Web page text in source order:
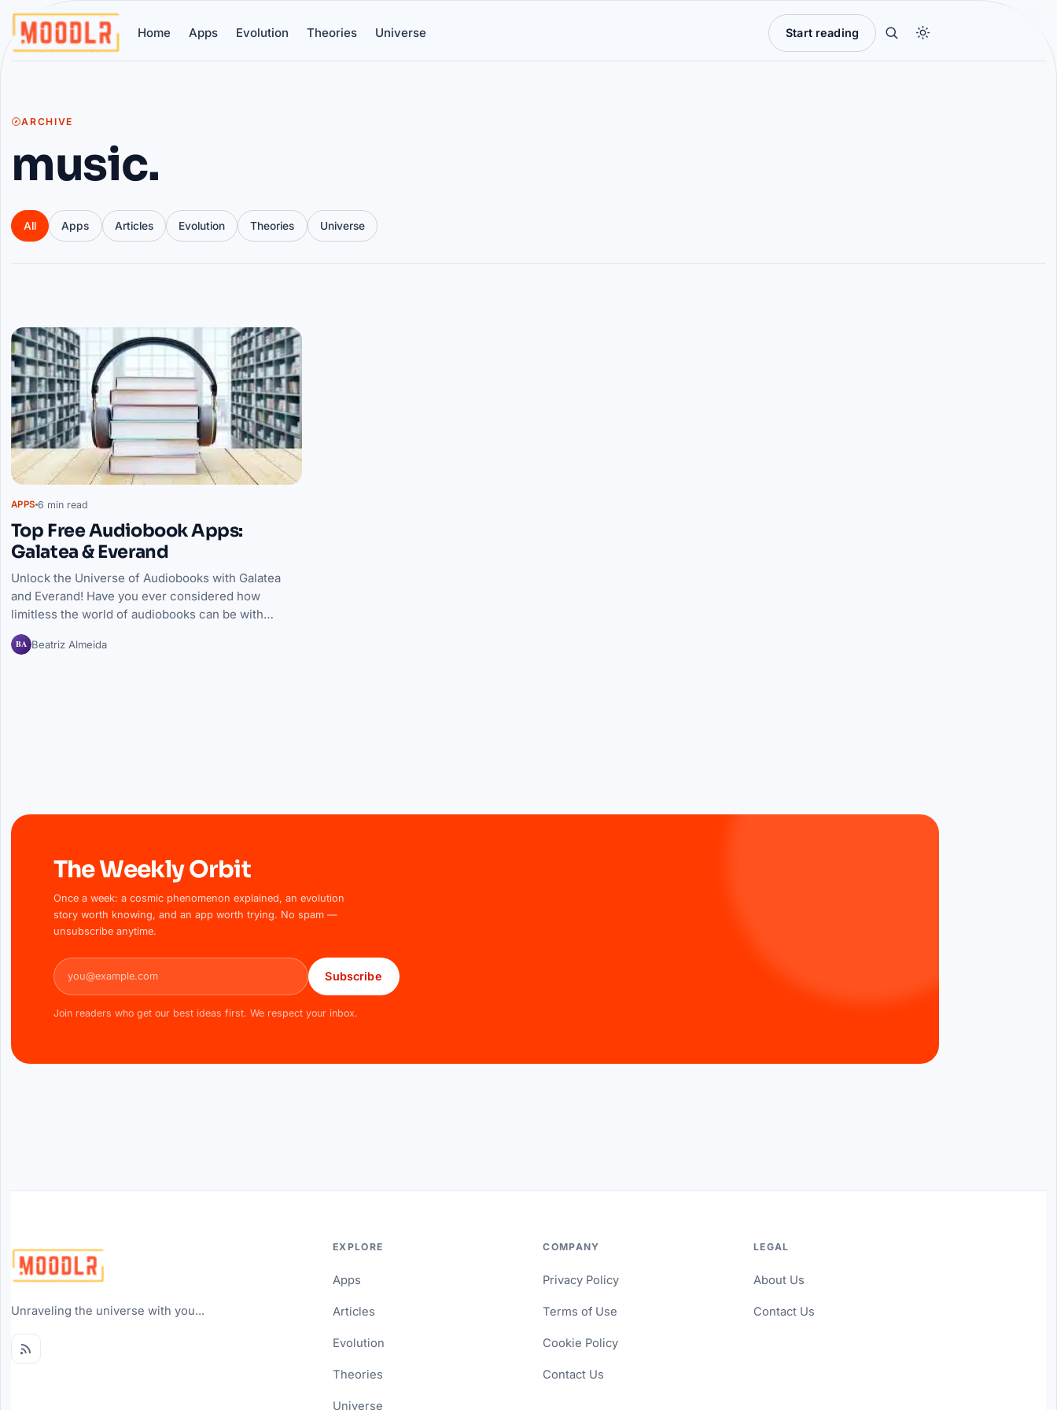
Home Apps Evolution Theories Universe Start reading
ARCHIVE
music.
All Apps Articles Evolution Theories Universe
Articles
APPS 6 min read
Top Free Audiobook Apps:
Galatea & Everand
Unlock the Universe of Audiobooks with Galatea
and Everand! Have you ever considered how
limitless the world of audiobooks can be with…
BA Beatriz Almeida
The Weekly Orbit
Once a week: a cosmic phenomenon explained, an evolution
story worth knowing, and an app worth trying. No spam —
unsubscribe anytime.
Email address
Subscribe
Join readers who get our best ideas first. We respect your inbox.
Unraveling the universe with you...
EXPLORE
Apps
Articles
Evolution
Theories
Universe
COMPANY
Privacy Policy
Terms of Use
Cookie Policy
Contact Us
LEGAL
About Us
Contact Us